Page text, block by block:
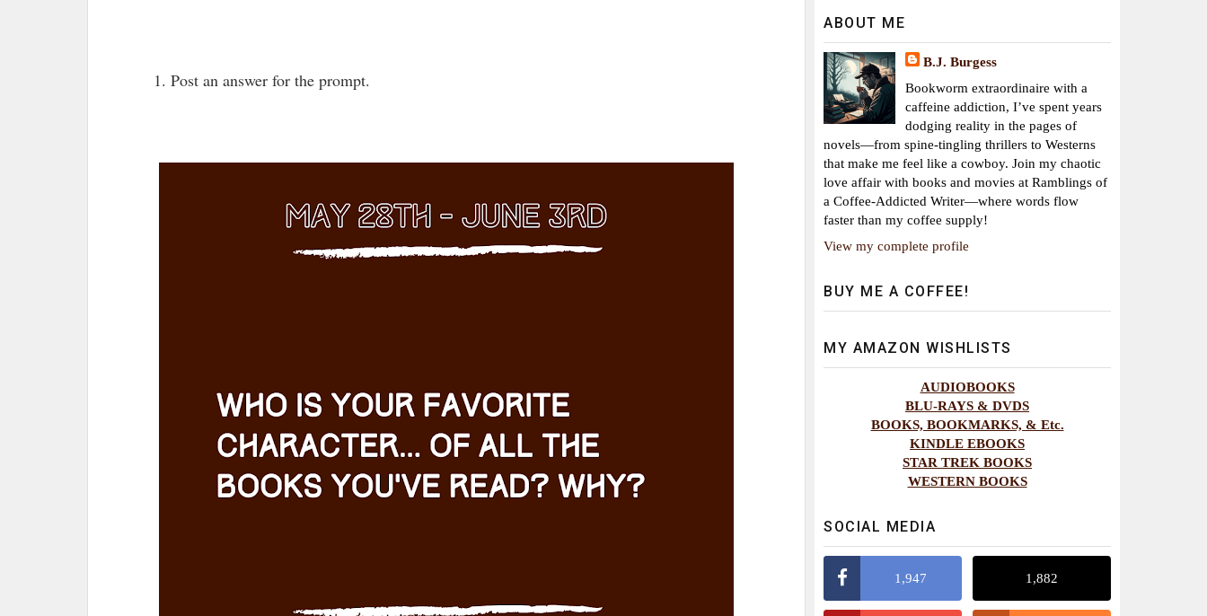
1. Post an answer for the prompt.
ABOUT ME
B.J. Burgess
Bookworm extraordinaire with a
caffeine addiction, I’ve spent years
dodging reality in the pages of
novels—from spine-tingling thrillers to Westerns
that make me feel like a cowboy. Join my chaotic
love affair with books and movies at Ramblings of
a Coffee-Addicted Writer—where words flow
faster than my coffee supply!
View my complete profile
BUY ME A COFFEE!
MY AMAZON WISHLISTS
AUDIOBOOKS
BLU-RAYS & DVDS
BOOKS, BOOKMARKS, & Etc.
KINDLE EBOOKS
STAR TREK BOOKS
WESTERN BOOKS
SOCIAL MEDIA
1,947 1,882